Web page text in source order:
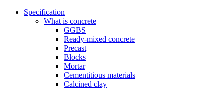
Specification
What is concrete
GGBS
Ready-mixed concrete
Precast
Blocks
Mortar
Cementitious materials
Calcined clay